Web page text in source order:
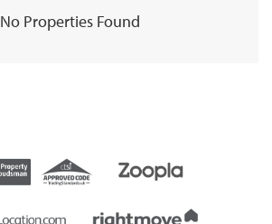
No Properties Found